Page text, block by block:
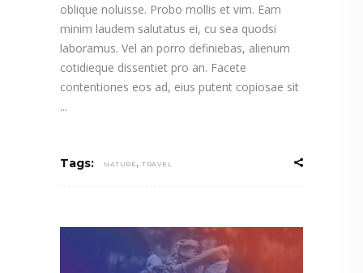
oblique noluisse. Probo mollis et vim. Eam
minim laudem salutatus ei, cu sea quodsi
laboramus. Vel an porro definiebas, alienum
cotidieque dissentiet pro an. Facete
contentiones eos ad, eius putent copiosae sit
Tags: NATURE , TRAVEL